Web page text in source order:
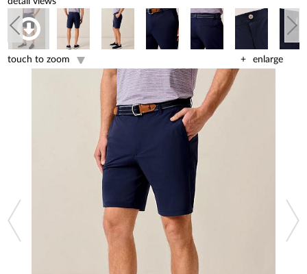
enlarge
touch to zoom